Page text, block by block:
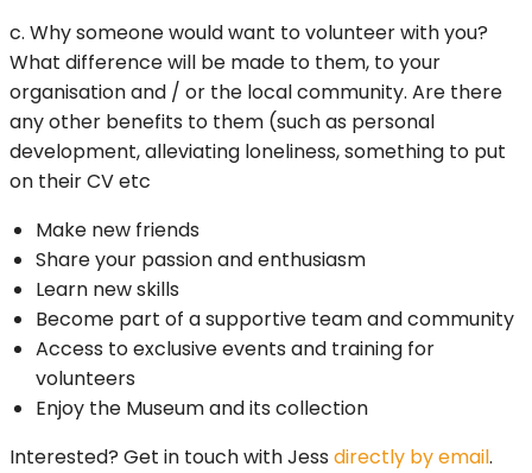
c. Why someone would want to volunteer with you?
What difference will be made to them, to your
organisation and / or the local community. Are there
any other benefits to them (such as personal
development, alleviating loneliness, something to put
on their CV etc
Make new friends
Share your passion and enthusiasm
Learn new skills
Become part of a supportive team and community
Access to exclusive events and training for
volunteers
Enjoy the Museum and its collection
Interested? Get in touch with Jess directly by email.